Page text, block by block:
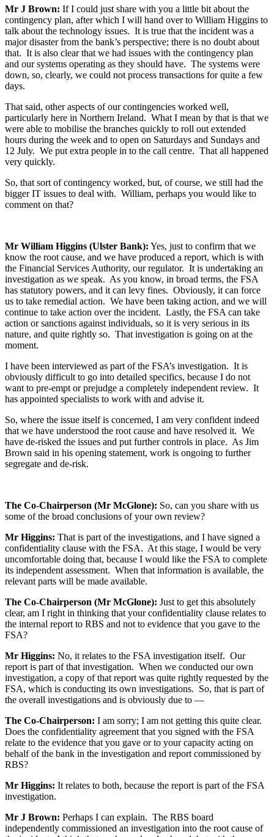
Mr J Brown: If I could just share with you a little bit about the
contingency plan, after which I will hand over to William Higgins to
talk about the technology issues. It is true that the incident was a
major disaster from the bank’s perspective; there is no doubt about
that. It is also clear that we had issues with the contingency plan
and our systems operating as they should have. The systems were
down, so, clearly, we could not process transactions for quite a few
days.
That said, other aspects of our contingencies worked well,
particularly here in Northern Ireland. What I mean by that is that we
were able to mobilise the branches quickly to roll out extended
hours during the week and to open on Saturdays and Sundays and
12 July. We put extra people in to the call centre. That all happened
very quickly.
So, that sort of contingency worked, but, of course, we still had the
bigger IT issues to deal with. William, perhaps you would like to
comment on that?
Mr William Higgins (Ulster Bank): Yes, just to confirm that we
know the root cause, and we have produced a report, which is with
the Financial Services Authority, our regulator. It is undertaking an
investigation as we speak. As you know, in broad terms, the FSA
has statutory powers, and it can levy fines. Obviously, it can force
us to take remedial action. We have been taking action, and we will
continue to take action over the incident. Lastly, the FSA can take
action or sanctions against individuals, so it is very serious in its
nature, and quite rightly so. That investigation is going on at the
moment.
I have been interviewed as part of the FSA’s investigation. It is
obviously difficult to go into detailed specifics, because I do not
want to pre-empt or prejudge a completely independent review. It
has appointed specialists to work with and advise it.
So, where the issue itself is concerned, I am very confident indeed
that we have understood the root cause and have resolved it. We
have de-risked the issues and put further controls in place. As Jim
Brown said in his opening statement, work is ongoing to further
segregate and de-risk.
The Co-Chairperson (Mr McGlone): So, can you share with us
some of the broad conclusions of your own review?
Mr Higgins: That is part of the investigations, and I have signed a
confidentiality clause with the FSA. At this stage, I would be very
uncomfortable doing that, because I would like the FSA to complete
its independent assessment. When that information is available, the
relevant parts will be made available.
The Co-Chairperson (Mr McGlone): Just to get this absolutely
clear, am I right in thinking that your confidentiality clause relates to
the internal report to RBS and not to evidence that you gave to the
FSA?
Mr Higgins: No, it relates to the FSA investigation itself. Our
report is part of that investigation. When we conducted our own
investigation, a copy of that report was quite rightly requested by the
FSA, which is conducting its own investigations. So, that is part of
the overall investigations and is obviously due to —
The Co-Chairperson: I am sorry; I am not getting this quite clear.
Does the confidentiality agreement that you signed with the FSA
relate to the evidence that you gave or to your capacity acting on
behalf of the bank in the investigation and report commissioned by
RBS?
Mr Higgins: It relates to both, because the report is part of the FSA
investigation.
Mr J Brown: Perhaps I can explain. The RBS board
independently commissioned an investigation into the root cause of